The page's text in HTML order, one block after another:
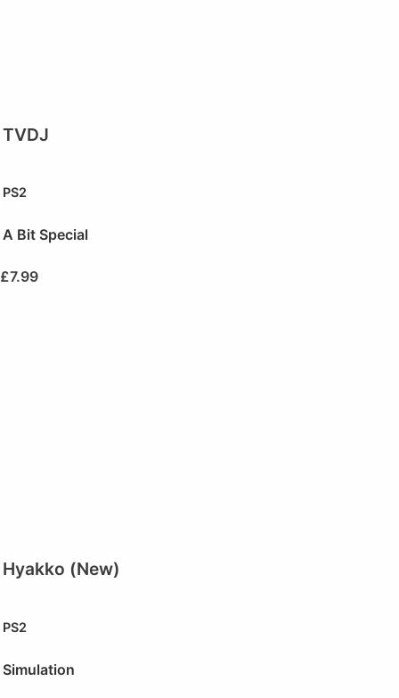
TVDJ
PS2
A Bit Special
£7.99
Hyakko (New)
PS2
Simulation